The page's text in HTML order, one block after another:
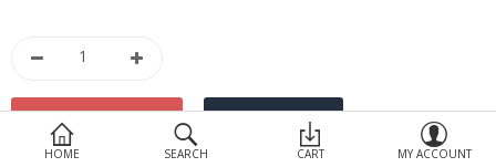
HOME SEARCH CART MY ACCOUNT